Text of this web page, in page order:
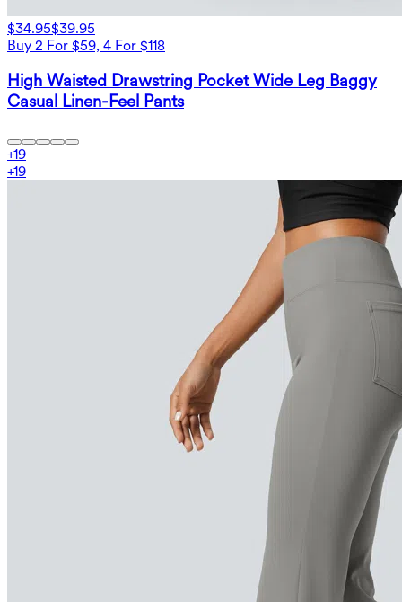
$34.95$39.95
Buy 2 For $59, 4 For $118
High Waisted Drawstring Pocket Wide Leg Baggy
Casual Linen-Feel Pants
+19
+19